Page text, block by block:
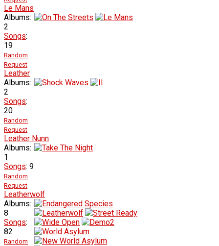
Le Mans
Albums:
2
Songs:
19
Random
Request
Leather
Albums:
2
Songs:
20
Random
Request
Leather Nunn
Albums:
1
Songs: 9
Random
Request
Leatherwolf
Albums:
8
Songs:
82
Random